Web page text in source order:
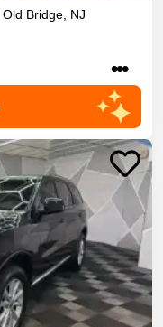
Old Bridge NJ
•••